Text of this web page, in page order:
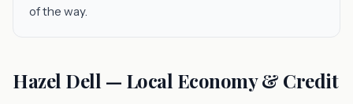
of the way.
Hazel Dell — Local Economy & Credit